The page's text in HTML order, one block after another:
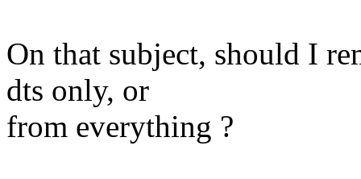
On that subject, should I
dts only, or
from everything ?